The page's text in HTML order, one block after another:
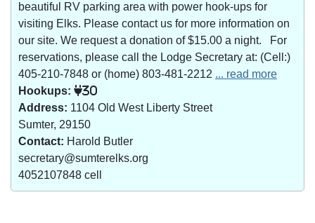
beautiful RV parking area with power hook-ups for
visiting Elks. Please contact us for more information on
our site. We request a donation of $15.00 a night. For
reservations, please call the Lodge Secretary at: (Cell:)
405-210-7848 or (home) 803-481-2212 ... read more
Hookups:
30
Address: 1104 Old West Liberty Street
Sumter, 29150
Contact: Harold Butler
secretary@sumterelks.org
4052107848 cell